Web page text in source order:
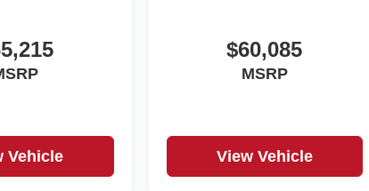
Vehicle
$60,085
MSRP
View Vehicle